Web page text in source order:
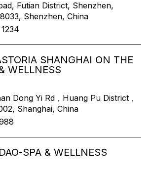
Futian District, Shenzhen,
Shenzhen, China
SHANGHAI ON THE
WELLNESS
Dong Yi Rd，Huang Pu District，
Shanghai, China
SPA & WELLNESS